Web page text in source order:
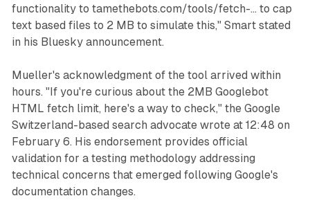
functionality to tamethebots.com/tools/fetch-... to cap
text based files to 2 MB to simulate this," Smart stated
in his Bluesky announcement.
Mueller's acknowledgment of the tool arrived within
hours. "If you're curious about the 2MB Googlebot
HTML fetch limit, here's a way to check," the Google
Switzerland-based search advocate wrote at 12:48 on
February 6. His endorsement provides official
validation for a testing methodology addressing
technical concerns that emerged following Google's
documentation changes.